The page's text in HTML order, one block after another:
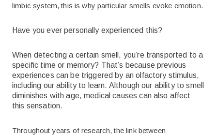
limbic system, this is why particular smells evoke emotion.
Have you ever personally experienced this?
When detecting a certain smell, you’re transported to a
specific time or memory? That’s because previous
experiences can be triggered by an olfactory stimulus,
including our ability to learn. Although our ability to smell
diminishes with age, medical causes can also affect
this sensation.
Throughout years of research, the link between